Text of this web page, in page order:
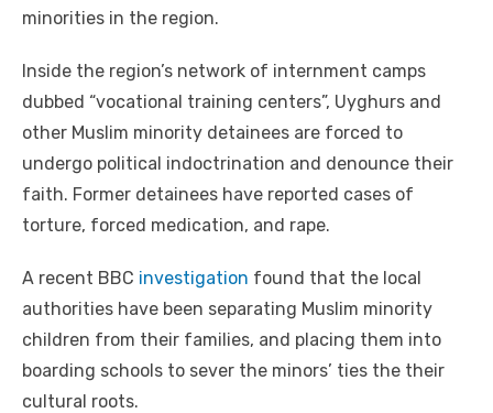
minorities in the region.
Inside the region’s network of internment camps
dubbed “vocational training centers”, Uyghurs and
other Muslim minority detainees are forced to
undergo political indoctrination and denounce their
faith. Former detainees have reported cases of
torture, forced medication, and rape.
A recent BBC investigation found that the local
authorities have been separating Muslim minority
children from their families, and placing them into
boarding schools to sever the minors’ ties the their
cultural roots.